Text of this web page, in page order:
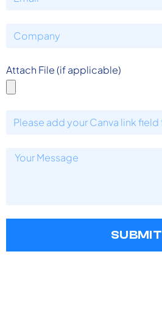
Attach File (if applicable)
SUBMIT